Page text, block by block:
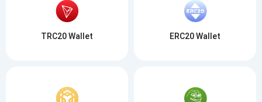
TRC20 Wallet ERC20 Wallet